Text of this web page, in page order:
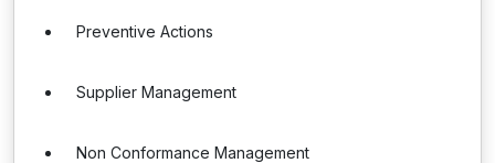
Preventive Actions
Supplier Management
Non Conformance Management